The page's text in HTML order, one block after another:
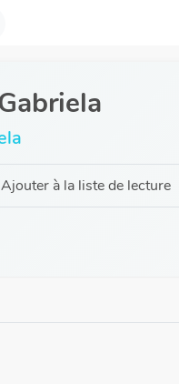
Ajouter à la liste de lecture